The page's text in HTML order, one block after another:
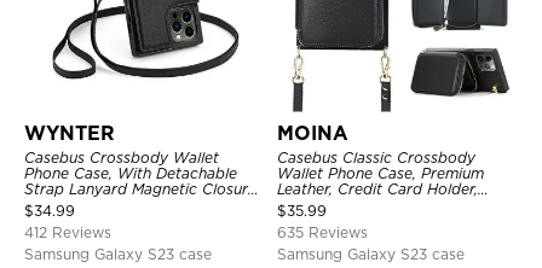
WYNTER
Casebus Crossbody Wallet
Phone Case, With Detachable
Strap Lanyard Magnetic Closure
Credit Card Holder Leather
Kickstand Shockproof Cover
$34.99
412 Reviews
Samsung Galaxy S23 case
MOINA
Casebus Classic Crossbody
Wallet Phone Case, Premium
Leather, Credit Card Holder,
Zipper Pocket Purse Handbag,
Kickstand Shockproof Case
$35.99
635 Reviews
Samsung Galaxy S23 case